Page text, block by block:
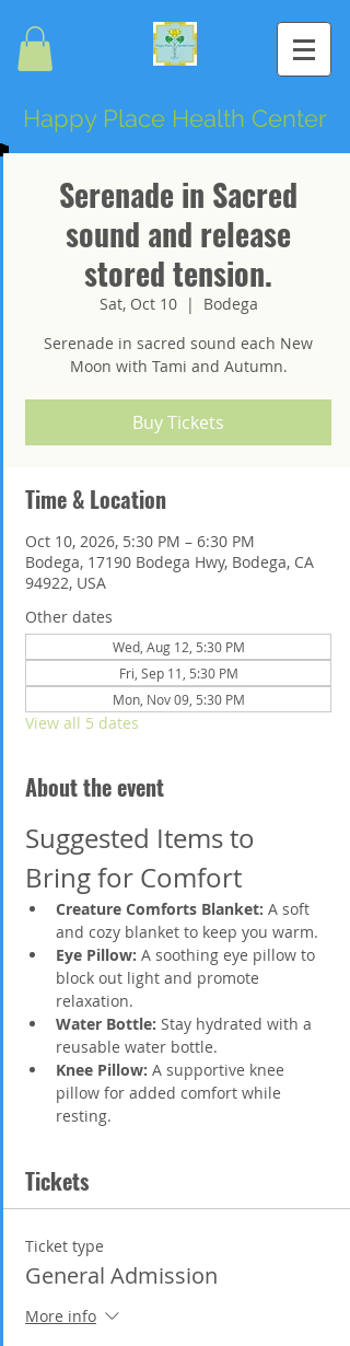
Happy Place Health Center
Serenade in Sacred
sound and release
stored tension.
Sat, Oct 10
  |
Bodega
Serenade in sacred sound each New
Moon with Tami and Autumn.
Buy Tickets
Time & Location
Oct 10, 2026, 5:30 PM – 6:30 PM
Bodega, 17190 Bodega Hwy, Bodega, CA
94922, USA
Other dates
Wed, Aug 12, 5:30 PM
Fri, Sep 11, 5:30 PM
Mon, Nov 09, 5:30 PM
View all 5 dates
About the event
Suggested Items to
Bring for Comfort
Creature Comforts Blanket: A soft
and cozy blanket to keep you warm.
Eye Pillow: A soothing eye pillow to
block out light and promote
relaxation.
Water Bottle: Stay hydrated with a
reusable water bottle.
Knee Pillow: A supportive knee
pillow for added comfort while
resting.
Tickets
Ticket type
General Admission
More info